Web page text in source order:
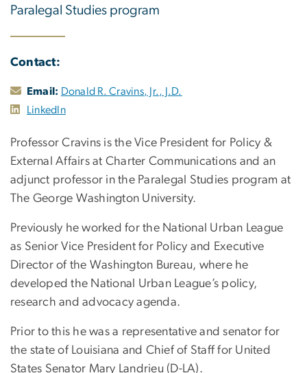
Paralegal Studies program
Contact:
Email: Donald R. Cravins, Jr., J.D.
LinkedIn
Professor Cravins is the Vice President for Policy &
External Affairs at Charter Communications and an
adjunct professor in the Paralegal Studies program at
The George Washington University.
Previously he worked for the National Urban League
as Senior Vice President for Policy and Executive
Director of the Washington Bureau, where he
developed the National Urban League’s policy,
research and advocacy agenda.
Prior to this he was a representative and senator for
the state of Louisiana and Chief of Staff for United
States Senator Mary Landrieu (D-LA).